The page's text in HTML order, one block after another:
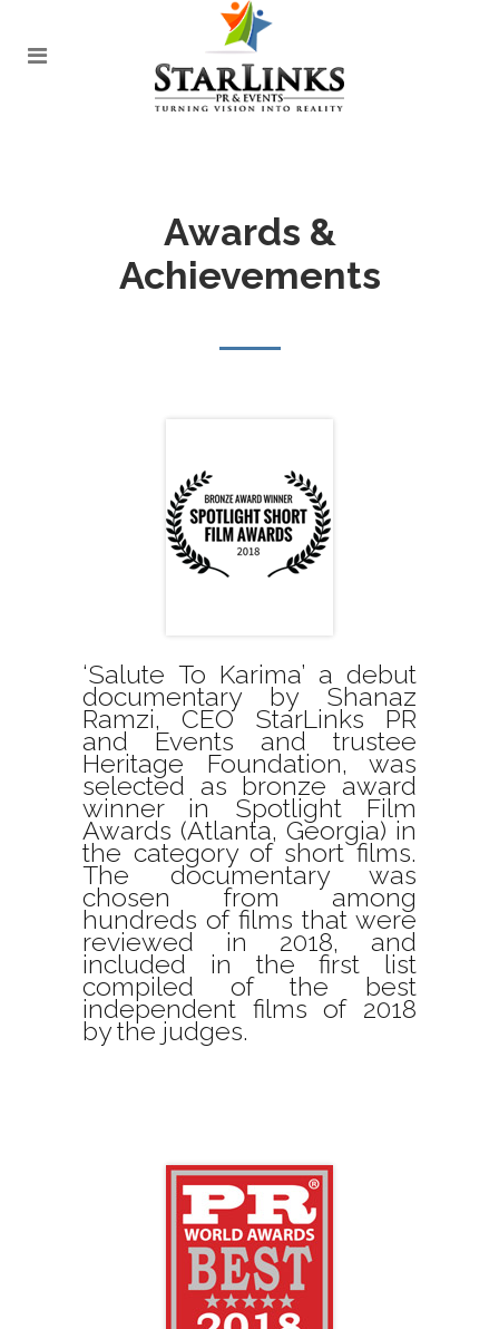
Awards &
Achievements
‘Salute To Karima’ a debut
documentary by Shanaz
Ramzi, CEO StarLinks PR
and Events and trustee
Heritage Foundation, was
selected as bronze award
winner in Spotlight Film
Awards (Atlanta, Georgia) in
the category of short films.
The documentary was
chosen from among
hundreds of films that were
reviewed in 2018, and
included in the first list
compiled of the best
independent films of 2018
by the judges.